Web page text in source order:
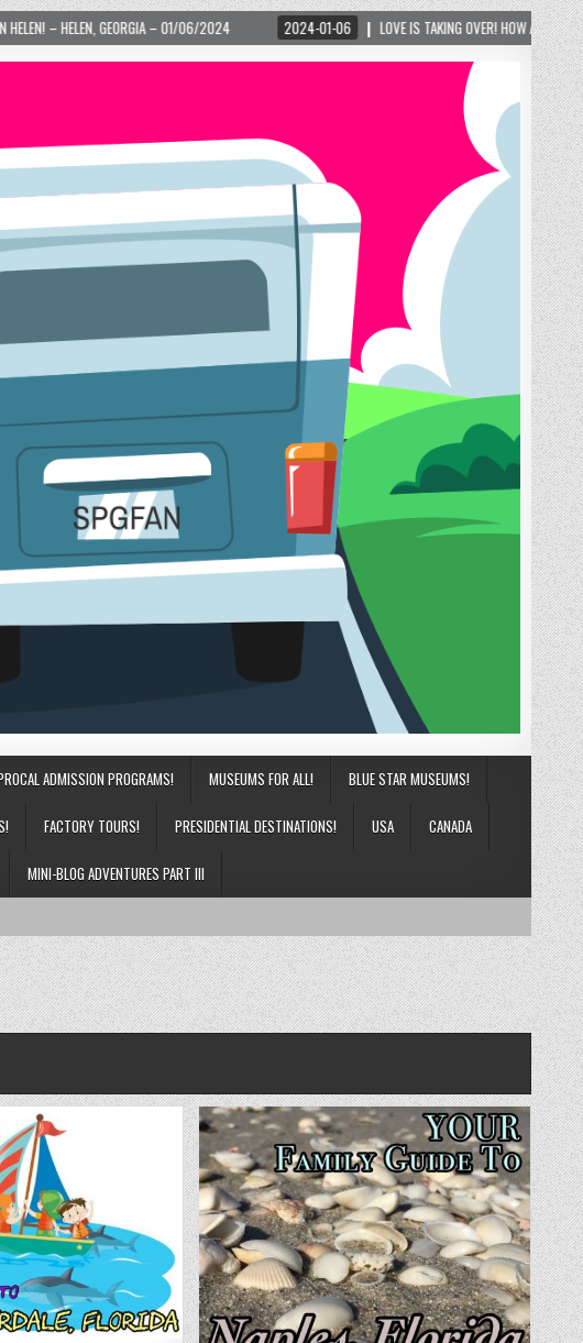
06/2024 2024-01-06 LOVE IS TAKING OVER! HOW A GLOBAL PHENOMENON IS
ADMISSION PROGRAMS! MUSEUMS FOR ALL! BLUE STAR MUSEUMS!
FACTORY TOURS! PRESIDENTIAL DESTINATIONS! USA CANADA
MINI-BLOG ADVENTURES PART III